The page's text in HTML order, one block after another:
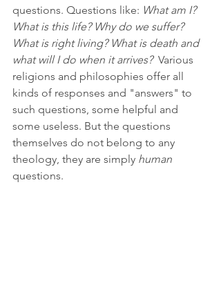
questions. Questions like: What am I?
What is this life? Why do we suffer?
What is right living? What is death and
what will I do when it arrives? Various
religions and philosophies offer all
kinds of responses and "answers" to
such questions, some helpful and
some useless. But the questions
themselves do not belong to any
theology, they are simply human
questions.